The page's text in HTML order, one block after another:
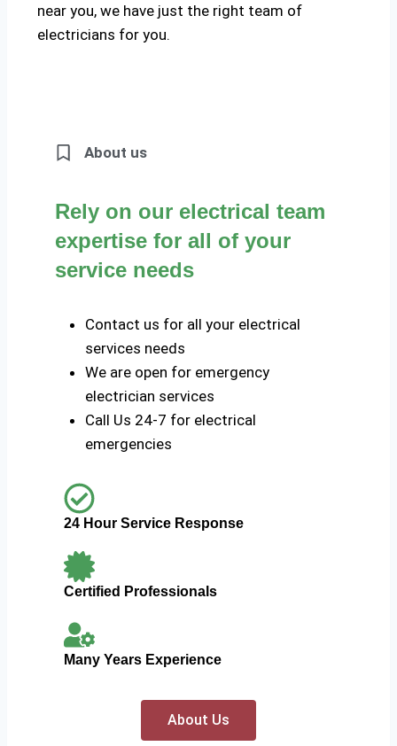
near you, we have just the right team of
electricians for you.
About us
Rely on our electrical team
expertise for all of your
service needs
Contact us for all your electrical
services needs
We are open for emergency
electrician services
Call Us 24-7 for electrical
emergencies
24 Hour Service Response
Certified Professionals
Many Years Experience
About Us